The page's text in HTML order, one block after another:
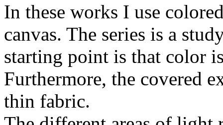
In these works I use
canvas. The series is a
starting point is that color
Furthermore, the covered
thin fabric.